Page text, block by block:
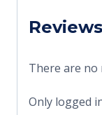
Reviews
There are no
Only logged